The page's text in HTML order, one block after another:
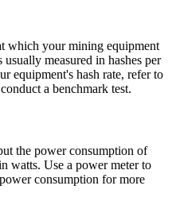
which your mining equipment
measured in hashes per
equipment's hash rate, refer to
a benchmark test.
the power consumption of
watts. Use a power meter to
consumption for more